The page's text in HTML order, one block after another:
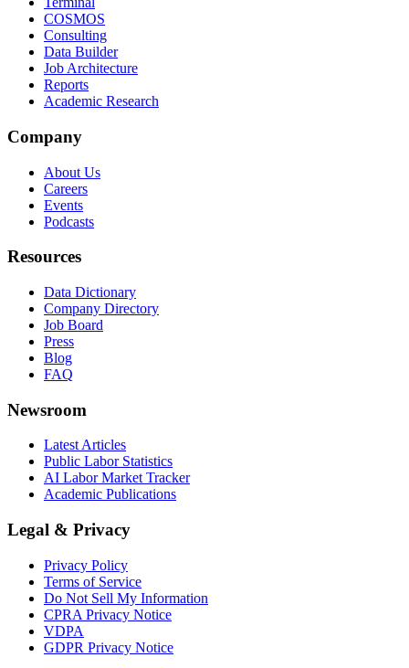
COSMOS
Consulting
Data Builder
Job Architecture
Reports
Academic Research
Company
About Us
Careers
Events
Podcasts
Resources
Data Dictionary
Company Directory
Job Board
Press
Blog
FAQ
Newsroom
Latest Articles
Public Labor Statistics
AI Labor Market Tracker
Academic Publications
Legal & Privacy
Privacy Policy
Terms of Service
Do Not Sell My Information
CPRA Privacy Notice
VDPA
GDPR Privacy Notice